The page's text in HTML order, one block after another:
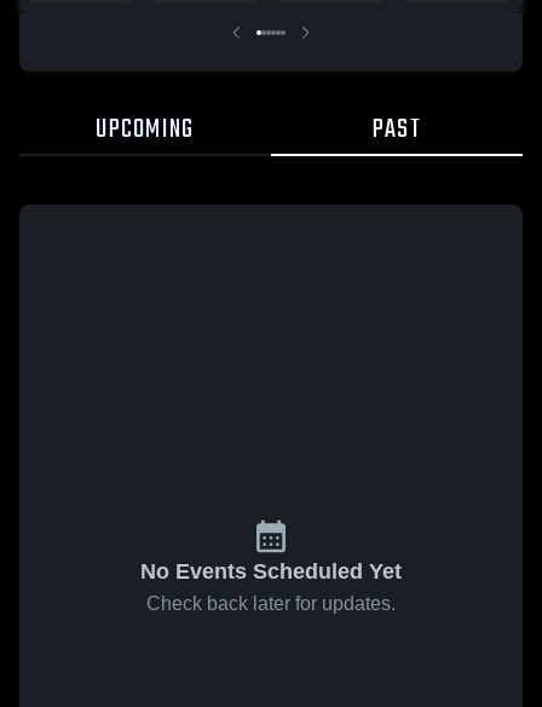
UPCOMING PAST
No Events Scheduled Yet
Check back later for updates.